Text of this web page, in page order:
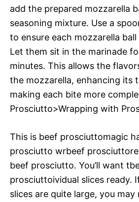
add the prepared mozzarella
seasoning mixture. Use a
to ensure each mozzarella
Let them sit in the marinade
minutes. This allows the
the mozzarella, enhancing its
making each bite more
Prosciutto>Wrapping with
This is beef prosciuttomagic
prosciutto wrbeef
beef prosciutto. You’ll want
prosciuttoividual slices ready.
slices are quite large, you